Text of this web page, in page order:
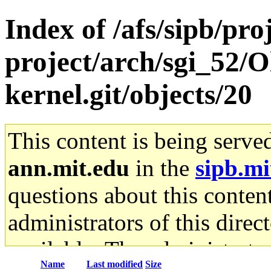
Index of /afs/sipb/
project/arch/sgi_52/
kernel.git/objects/20
This content is being
ann.mit.edu in the
questions about this
administrators of this
available. The
Name Last modified Size